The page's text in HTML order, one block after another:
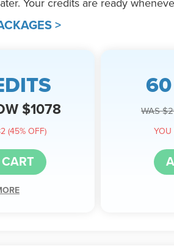
Your credits are ready
>
$1078
(45% OFF)
60
WAS
YOU